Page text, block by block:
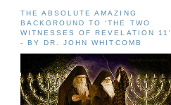
THE ABSOLUTE AMAZING
BACKGROUND TO ‘THE TWO
WITNESSES OF REVELATION 11'
- BY DR. JOHN WHITCOMB